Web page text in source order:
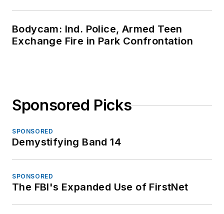
Bodycam: Ind. Police, Armed Teen
Exchange Fire in Park Confrontation
Sponsored Picks
SPONSORED
Demystifying Band 14
SPONSORED
The FBI's Expanded Use of FirstNet